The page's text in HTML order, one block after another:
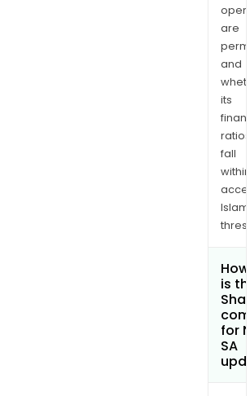
are
and
its
ratios
fall
within
is
for
SA